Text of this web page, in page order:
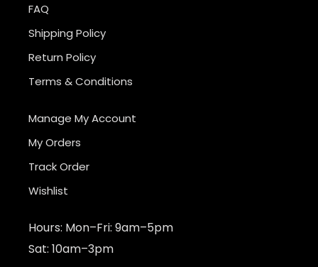
FAQ
Shipping Policy
Return Policy
Terms & Conditions
Manage My Account
My Orders
Track Order
Wishlist
Hours: Mon–Fri: 9am–5pm
Sat: 10am–3pm